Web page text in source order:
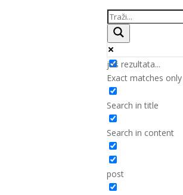
još rezultata...
Exact matches only
Search in title
Search in content
post